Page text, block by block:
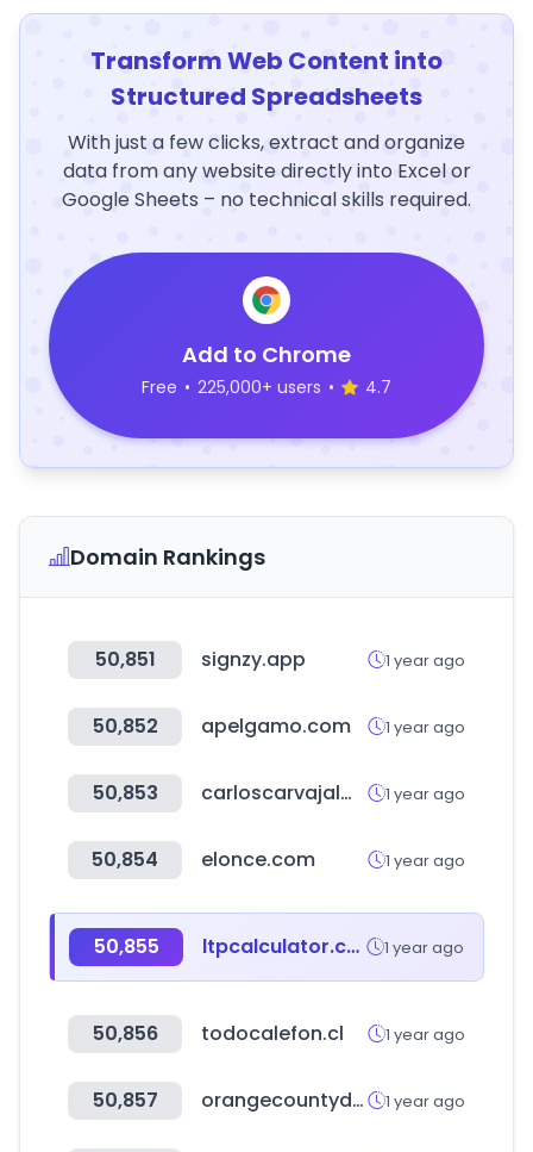
Transform Web Content into
Structured Spreadsheets
With just a few clicks, extract and organize
data from any website directly into Excel or
Google Sheets – no technical skills required.
Add to Chrome
Free • 225,000+ users • 4.7
Domain Rankings
50,851 signzy.app 1 year ago
50,852 apelgamo.com 1 year ago
50,853 carloscarvajalmillan.com 1 year ago
50,854 elonce.com 1 year ago
50,855 ltpcalculator.com 1 year ago
50,856 todocalefon.cl 1 year ago
50,857 orangecountydemocrats.com 1 year ago